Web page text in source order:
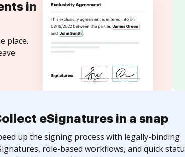
in
place.
eSignatures in a snap
up the signing process with legally-binding
role-based workflows, and quick